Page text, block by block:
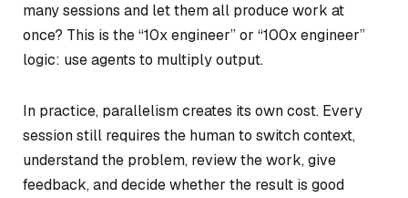
many sessions and let them all produce work at
once? This is the “10x engineer” or “100x engineer”
logic: use agents to multiply output.
In practice, parallelism creates its own cost. Every
session still requires the human to switch context,
understand the problem, review the work, give
feedback, and decide whether the result is good